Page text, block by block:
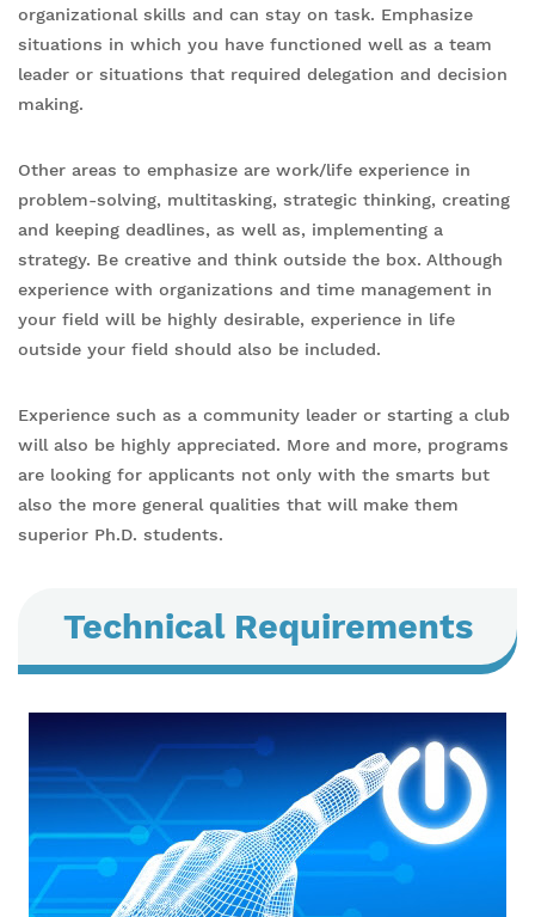
organizational skills and can stay on task. Emphasize
situations in which you have functioned well as a team
leader or situations that required delegation and decision
making.
Other areas to emphasize are work/life experience in
problem-solving, multitasking, strategic thinking, creating
and keeping deadlines, as well as, implementing a
strategy. Be creative and think outside the box. Although
experience with organizations and time management in
your field will be highly desirable, experience in life
outside your field should also be included.
Experience such as a community leader or starting a club
will also be highly appreciated. More and more, programs
are looking for applicants not only with the smarts but
also the more general qualities that will make them
superior Ph.D. students.
Technical Requirements